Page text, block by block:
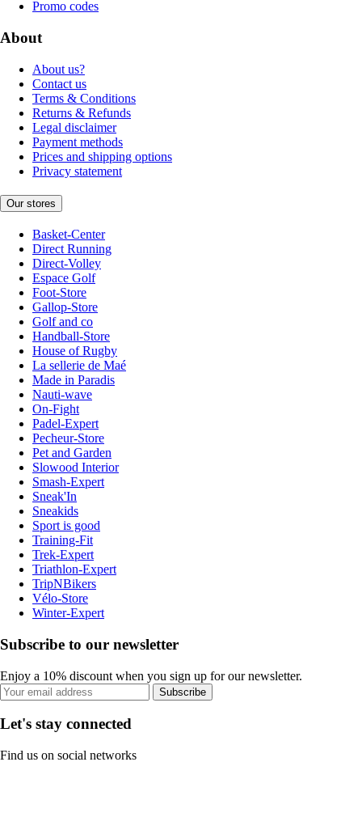
Promo codes
About
About us?
Contact us
Terms & Conditions
Returns & Refunds
Legal disclaimer
Payment methods
Prices and shipping options
Privacy statement
Our stores
Basket-Center
Direct Running
Direct-Volley
Espace Golf
Foot-Store
Gallop-Store
Golf and co
Handball-Store
House of Rugby
La sellerie de Maé
Made in Paradis
Nauti-wave
On-Fight
Padel-Expert
Pecheur-Store
Pet and Garden
Slowood Interior
Smash-Expert
Sneak'In
Sneakids
Sport is good
Training-Fit
Trek-Expert
Triathlon-Expert
TripNBikers
Vélo-Store
Winter-Expert
Subscribe to our newsletter
Enjoy a 10% discount when you sign up for our newsletter.
Subscribe
Let's stay connected
Find us on social networks